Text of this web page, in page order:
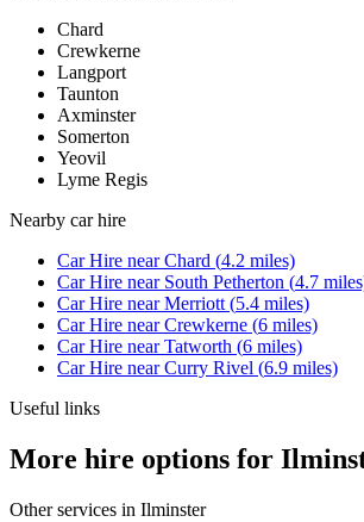
Chard
Crewkerne
Langport
Taunton
Axminster
Somerton
Yeovil
Lyme Regis
Nearby car hire
Car Hire nearChard (4.2 miles)
Car Hire near South Petherton (4.7
Car Hire nearMerriott (5.4 miles)
Car Hire nearCrewkerne (6 miles)
Car Hire nearTatworth (6 miles)
Car Hire nearCurry Rivel (6.9 miles)
Useful links
More hire options for
Other services in Ilminster